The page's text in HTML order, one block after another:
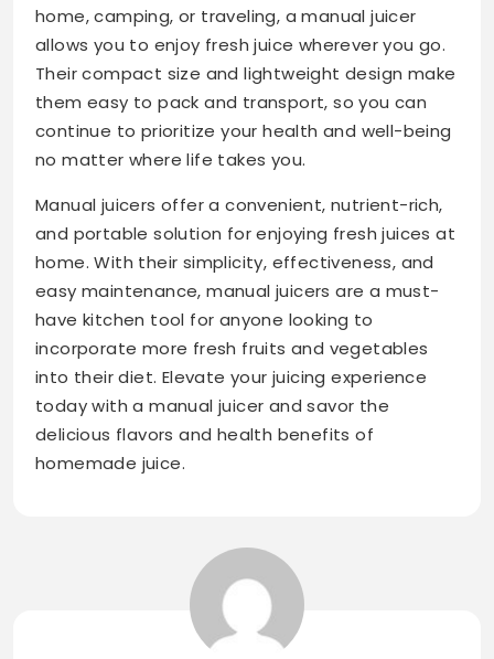
home, camping, or traveling, a manual juicer
allows you to enjoy fresh juice wherever you go.
Their compact size and lightweight design make
them easy to pack and transport, so you can
continue to prioritize your health and well-being
no matter where life takes you.
Manual juicers offer a convenient, nutrient-rich,
and portable solution for enjoying fresh juices at
home. With their simplicity, effectiveness, and
easy maintenance, manual juicers are a must-
have kitchen tool for anyone looking to
incorporate more fresh fruits and vegetables
into their diet. Elevate your juicing experience
today with a manual juicer and savor the
delicious flavors and health benefits of
homemade juice.